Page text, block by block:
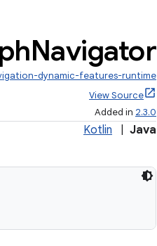
Navigator
dynamic-features-runtime
View Source
Added in 2.3.0
Kotlin Java